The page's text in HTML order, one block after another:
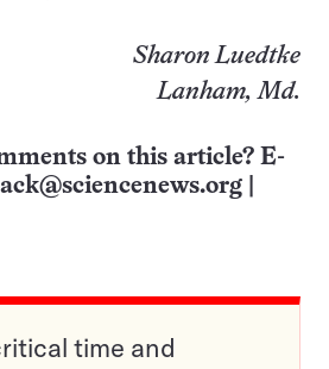
Sharon Luedtke
Lanham, Md.
on this article? E-
time and